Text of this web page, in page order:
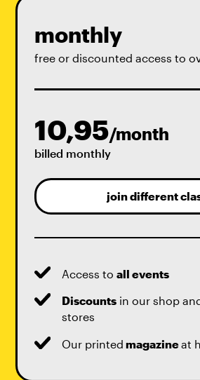
monthly
free or discounted access to
10,95/month
billed monthly
join different
Access toall events
Discounts in our shop
stores
Our printed magazineat